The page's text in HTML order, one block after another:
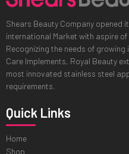
Shears Beauty Company opened
international Market with aspire
Recognizing the needs of
Care Implements, Royal Beauty
most innovated stainless steel
requirements.
Quick Links
Home
Shop